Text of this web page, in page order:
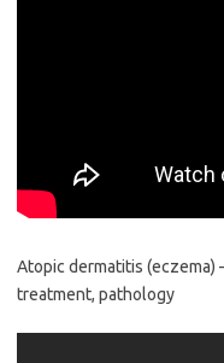
Atopic dermatitis (eczema)
treatment, pathology